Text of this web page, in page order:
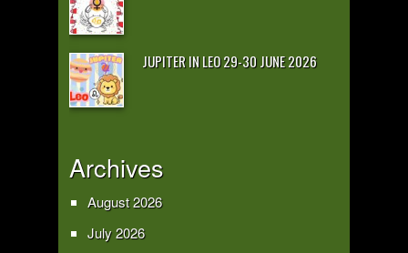
JUPITER IN LEO 29-30 JUNE 2026
Archives
August 2026
July 2026